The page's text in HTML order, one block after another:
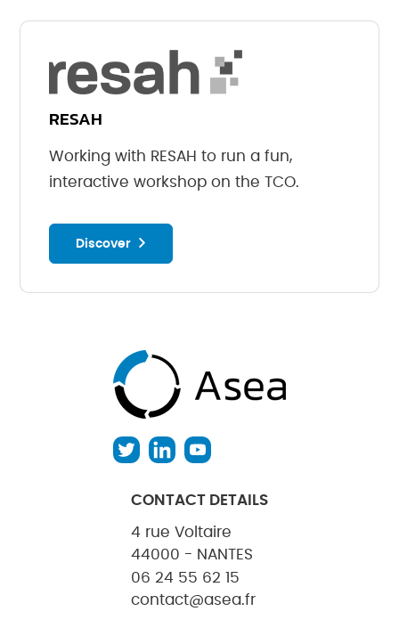
RESAH
Working with RESAH to run a fun,
interactive workshop on the TCO.
Discover
CONTACT DETAILS
4 rue Voltaire
44000 - NANTES
06 24 55 62 15
contact@asea.fr